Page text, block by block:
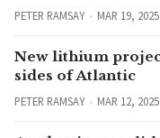
PETER RAMSAY MAR 19, 2025
New lithium
sides of Atlantic
PETER RAMSAY MAR 12, 2025